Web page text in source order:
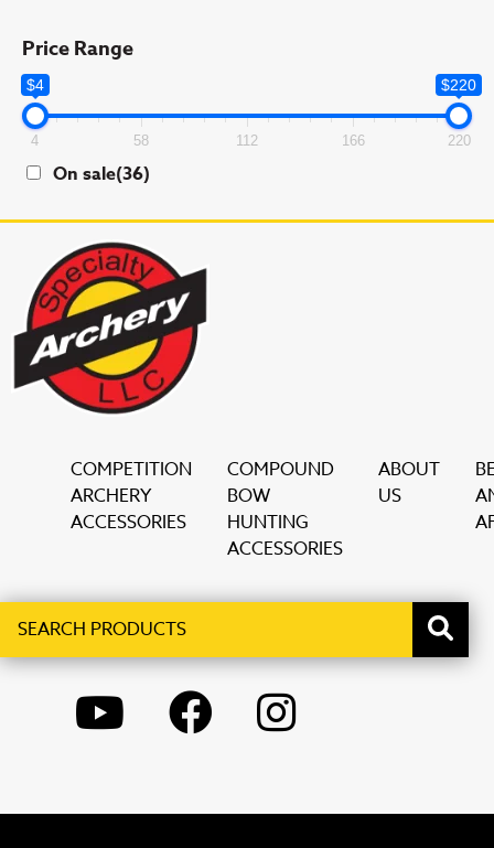
Price Range
$4 $220
4 58 112 166 220
On sale(36)
COMPETITION
ARCHERY
ACCESSORIES
COMPOUND
BOW
HUNTING
ACCESSORIES
ABOUT
US
products
When autocomplete results are available use up and